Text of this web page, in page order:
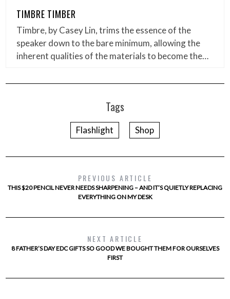
TIMBRE TIMBER
Timbre, by Casey Lin, trims the essence of the
speaker down to the bare minimum, allowing the
inherent qualities of the materials to become the…
Tags
Flashlight Shop
PREVIOUS ARTICLE
THIS $20 PENCIL NEVER NEEDS SHARPENING – AND IT’S QUIETLY REPLACING
EVERYTHING ON MY DESK
NEXT ARTICLE
8 FATHER’S DAY EDC GIFTS SO GOOD WE BOUGHT THEM FOR OURSELVES
FIRST